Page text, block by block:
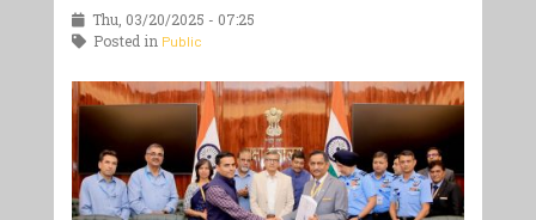
Thu, 03/20/2025 - 07:25
Posted in Public